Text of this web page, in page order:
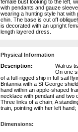
female bust looking to the left,
with pendants and gauze
wearing a hunting style hat
chin. The base is cut off
is decorated with an upright
length layered dress.
Physical Information
Description:
Walrus
On one
of a full-rigged ship in full sail
Britannia with a St George
hand within an apple-shaped
necklace with pendant and two
Three links of a chain; A
train, pointing with her left hand;
Dimensions: